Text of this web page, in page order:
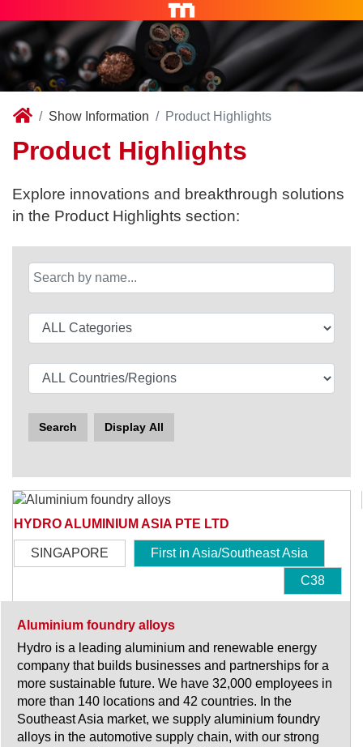
Show Information Product Highlights
Product Highlights
Explore innovations and breakthrough solutions
in the Product Highlights section:
Search Display All
HYDRO ALUMINIUM ASIA PTE LTD
SINGAPORE
First in Asia/Southeast Asia
C38
Aluminium foundry alloys
Hydro is a leading aluminium and renewable energy
company that builds businesses and partnerships for a
more sustainable future. We have 32,000 employees in
more than 140 locations and 42 countries. In the
Southeast Asia market, we supply aluminium foundry
alloys in the automotive supply chain, with our strong